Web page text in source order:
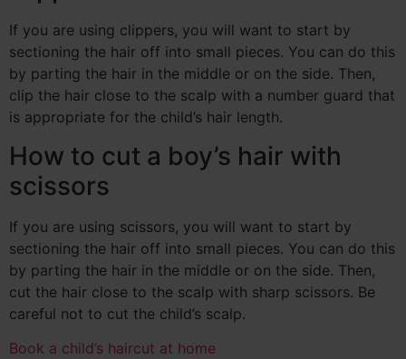
If you are using clippers, you will want to start by
sectioning the hair off into small pieces. You can do this
by parting the hair in the middle or on the side. Then,
clip the hair close to the scalp with a number guard that
is appropriate for the child’s hair length.
How to cut a boy’s hair with
scissors
If you are using scissors, you will want to start by
sectioning the hair off into small pieces. You can do this
by parting the hair in the middle or on the side. Then,
cut the hair close to the scalp with sharp scissors. Be
careful not to cut the child’s scalp.
Book a child’s haircut at home